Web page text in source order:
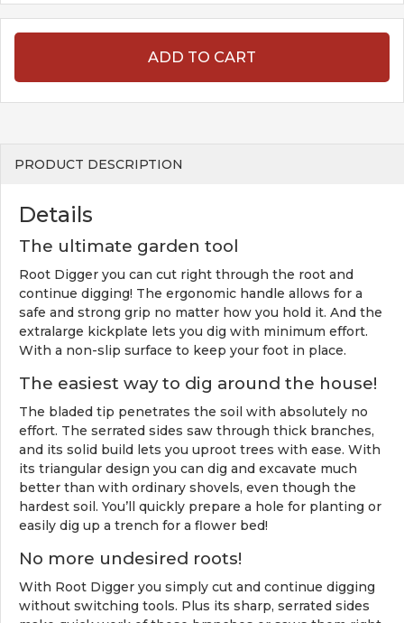
ADD TO CART
PRODUCT DESCRIPTION
Details
The ultimate garden tool
Root Digger you can cut right through the root and
continue digging! The ergonomic handle allows for a
safe and strong grip no matter how you hold it. And the
extralarge kickplate lets you dig with minimum effort.
With a non-slip surface to keep your foot in place.
The easiest way to dig around the house!
The bladed tip penetrates the soil with absolutely no
effort. The serrated sides saw through thick branches,
and its solid build lets you uproot trees with ease. With
its triangular design you can dig and excavate much
better than with ordinary shovels, even though the
hardest soil. You’ll quickly prepare a hole for planting or
easily dig up a trench for a flower bed!
No more undesired roots!
With Root Digger you simply cut and continue digging
without switching tools. Plus its sharp, serrated sides